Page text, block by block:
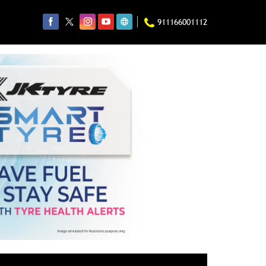
911166001112